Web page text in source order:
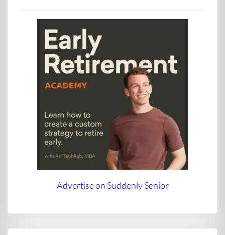
Advertise on Suddenly Senior